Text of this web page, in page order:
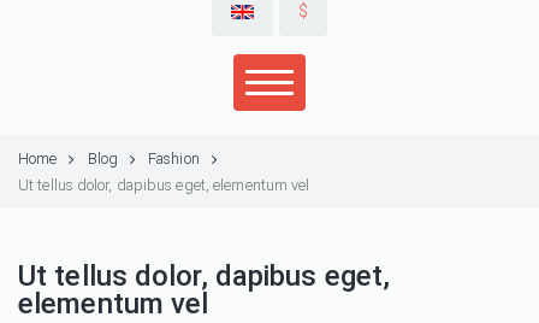
$
Home Blog
Fashion
Ut tellus dolor, dapibus eget, elementum vel
Ut tellus dolor, dapibus eget,
elementum vel